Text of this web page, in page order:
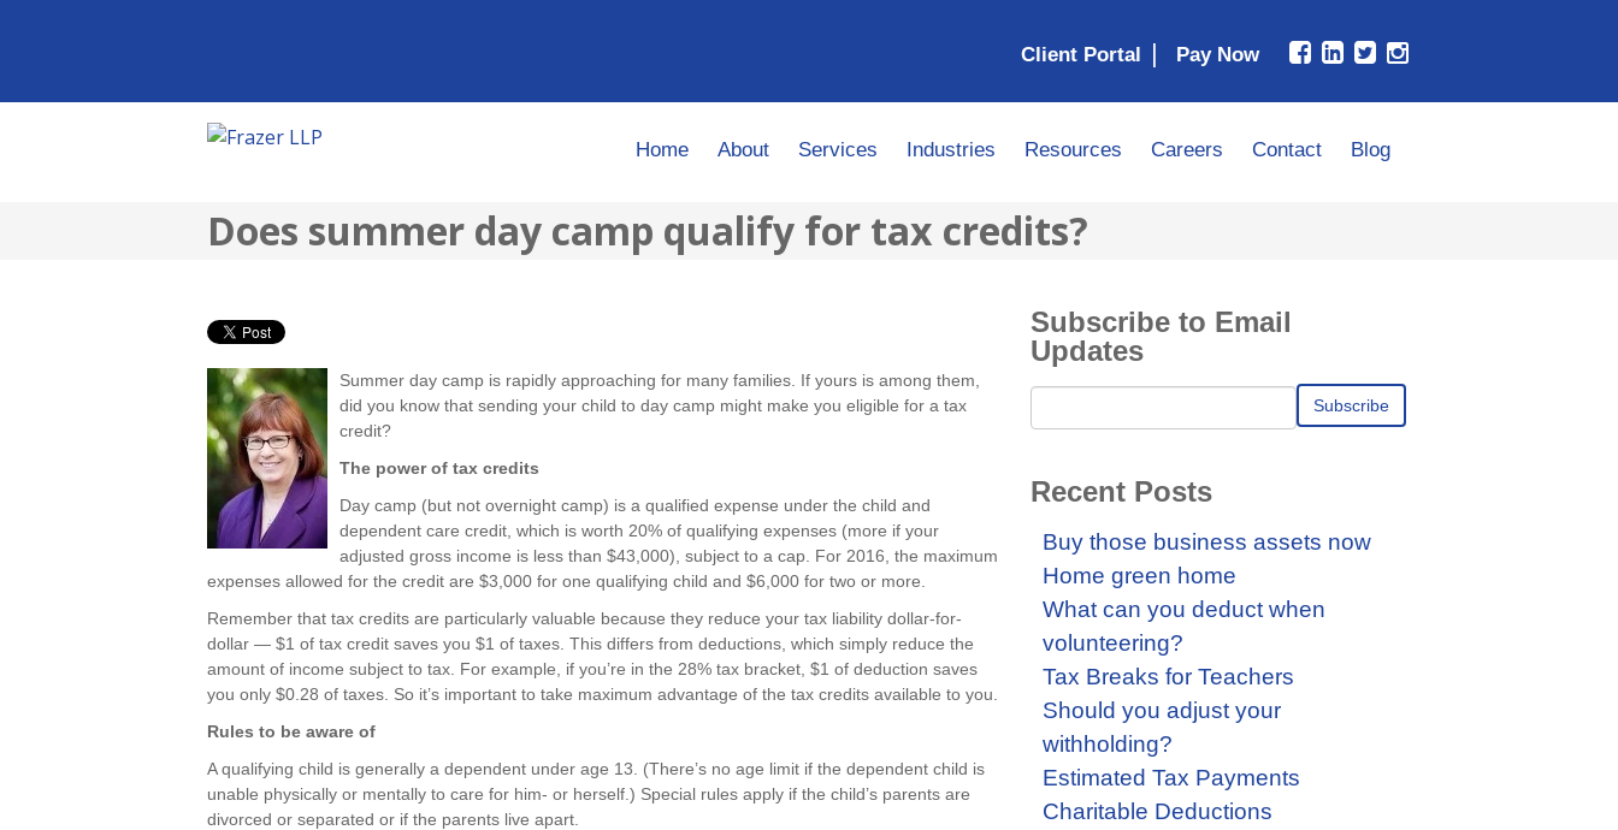
Client Portal |
Home About Services Industries Resources Careers Contact Blog
Does summer day camp qualify for tax credits?
Summer day camp is rapidly approaching for many families. If yours is among them,
did you know that sending your child to day camp might make you eligible for a tax
credit?
The power of tax credits
Day camp (but not overnight camp) is a qualified expense under the child and
dependent care credit, which is worth 20% of qualifying expenses (more if your
adjusted gross income is less than $43,000), subject to a cap. For 2016, the maximum
expenses allowed for the credit are $3,000 for one qualifying child and $6,000 for two or more.
Remember that tax credits are particularly valuable because they reduce your tax liability dollar-for-
dollar — $1 of tax credit saves you $1 of taxes. This differs from deductions, which simply reduce the
amount of income subject to tax. For example, if you’re in the 28% tax bracket, $1 of deduction saves
you only $0.28 of taxes. So it’s important to take maximum advantage of the tax credits available to you.
Rules to be aware of
A qualifying child is generally a dependent under age 13. (There’s no age limit if the dependent child is
unable physically or mentally to care for him- or herself.) Special rules apply if the child’s parents are
divorced or separated or if the parents live apart.
Subscribe to Email
Updates
Recent Posts
Buy those business assets now
Home green home
What can you deduct when
volunteering?
Tax Breaks for Teachers
Should you adjust your
withholding?
Estimated Tax Payments
Charitable Deductions